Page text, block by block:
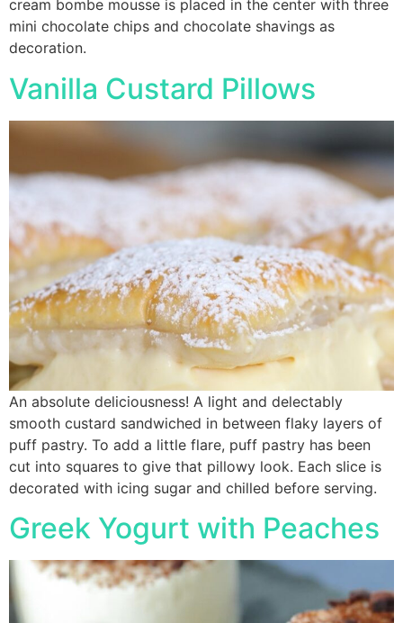
cream bombe mousse is placed in the center with three
mini chocolate chips and chocolate shavings as
decoration.
Vanilla Custard Pillows
An absolute deliciousness! A light and delectably
smooth custard sandwiched in between flaky layers of
puff pastry. To add a little flare, puff pastry has been
cut into squares to give that pillowy look. Each slice is
decorated with icing sugar and chilled before serving.
Greek Yogurt with Peaches